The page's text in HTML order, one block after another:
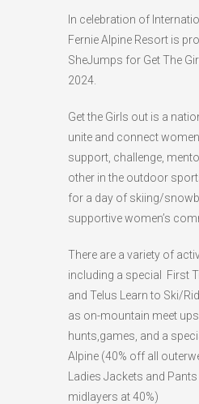
HIGH26 °C
22 °C
HIGH 24
LOW19
In celebration of
Fernie Alpine Resort is
SheJumps for Get The
2024.
Get the Girls out is a
unite and connect
support, challenge,
other in the outdoor
for a day of skiing/
supportive women’s
There are a variety of
including a special First
and Telus Learn to Ski/
as on-mountain meet
hunts,games, and a
Alpine (40% off all
Ladies Jackets and
midlayers at 40%)